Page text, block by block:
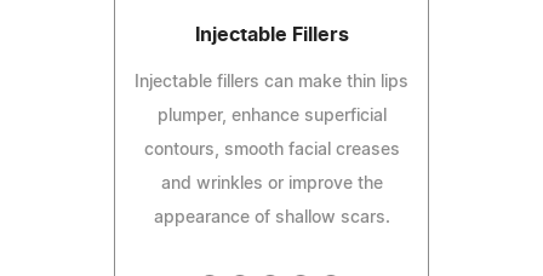
Injectable Fillers
Injectable fillers can make thin lips
plumper, enhance superficial
contours, smooth facial creases
and wrinkles or improve the
appearance of shallow scars.